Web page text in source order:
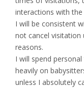
interactions with
I will be consistent
not cancel visitation
reasons.
I will spend
heavily on
unless I absolutely